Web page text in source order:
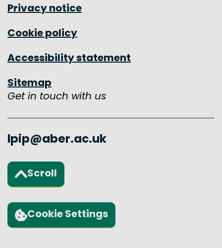
Privacy notice
Cookie policy
Accessibility statement
Sitemap
Get in touch with us
lpip@aber.ac.uk
Scroll
Back to the top of the page
Cookie Settings